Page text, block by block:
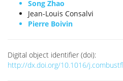
Song Zhao
Jean-Louis Consalvi
Pierre Boivin
Digital object identifier (doi):
http://dx.doi.org/10.1016/